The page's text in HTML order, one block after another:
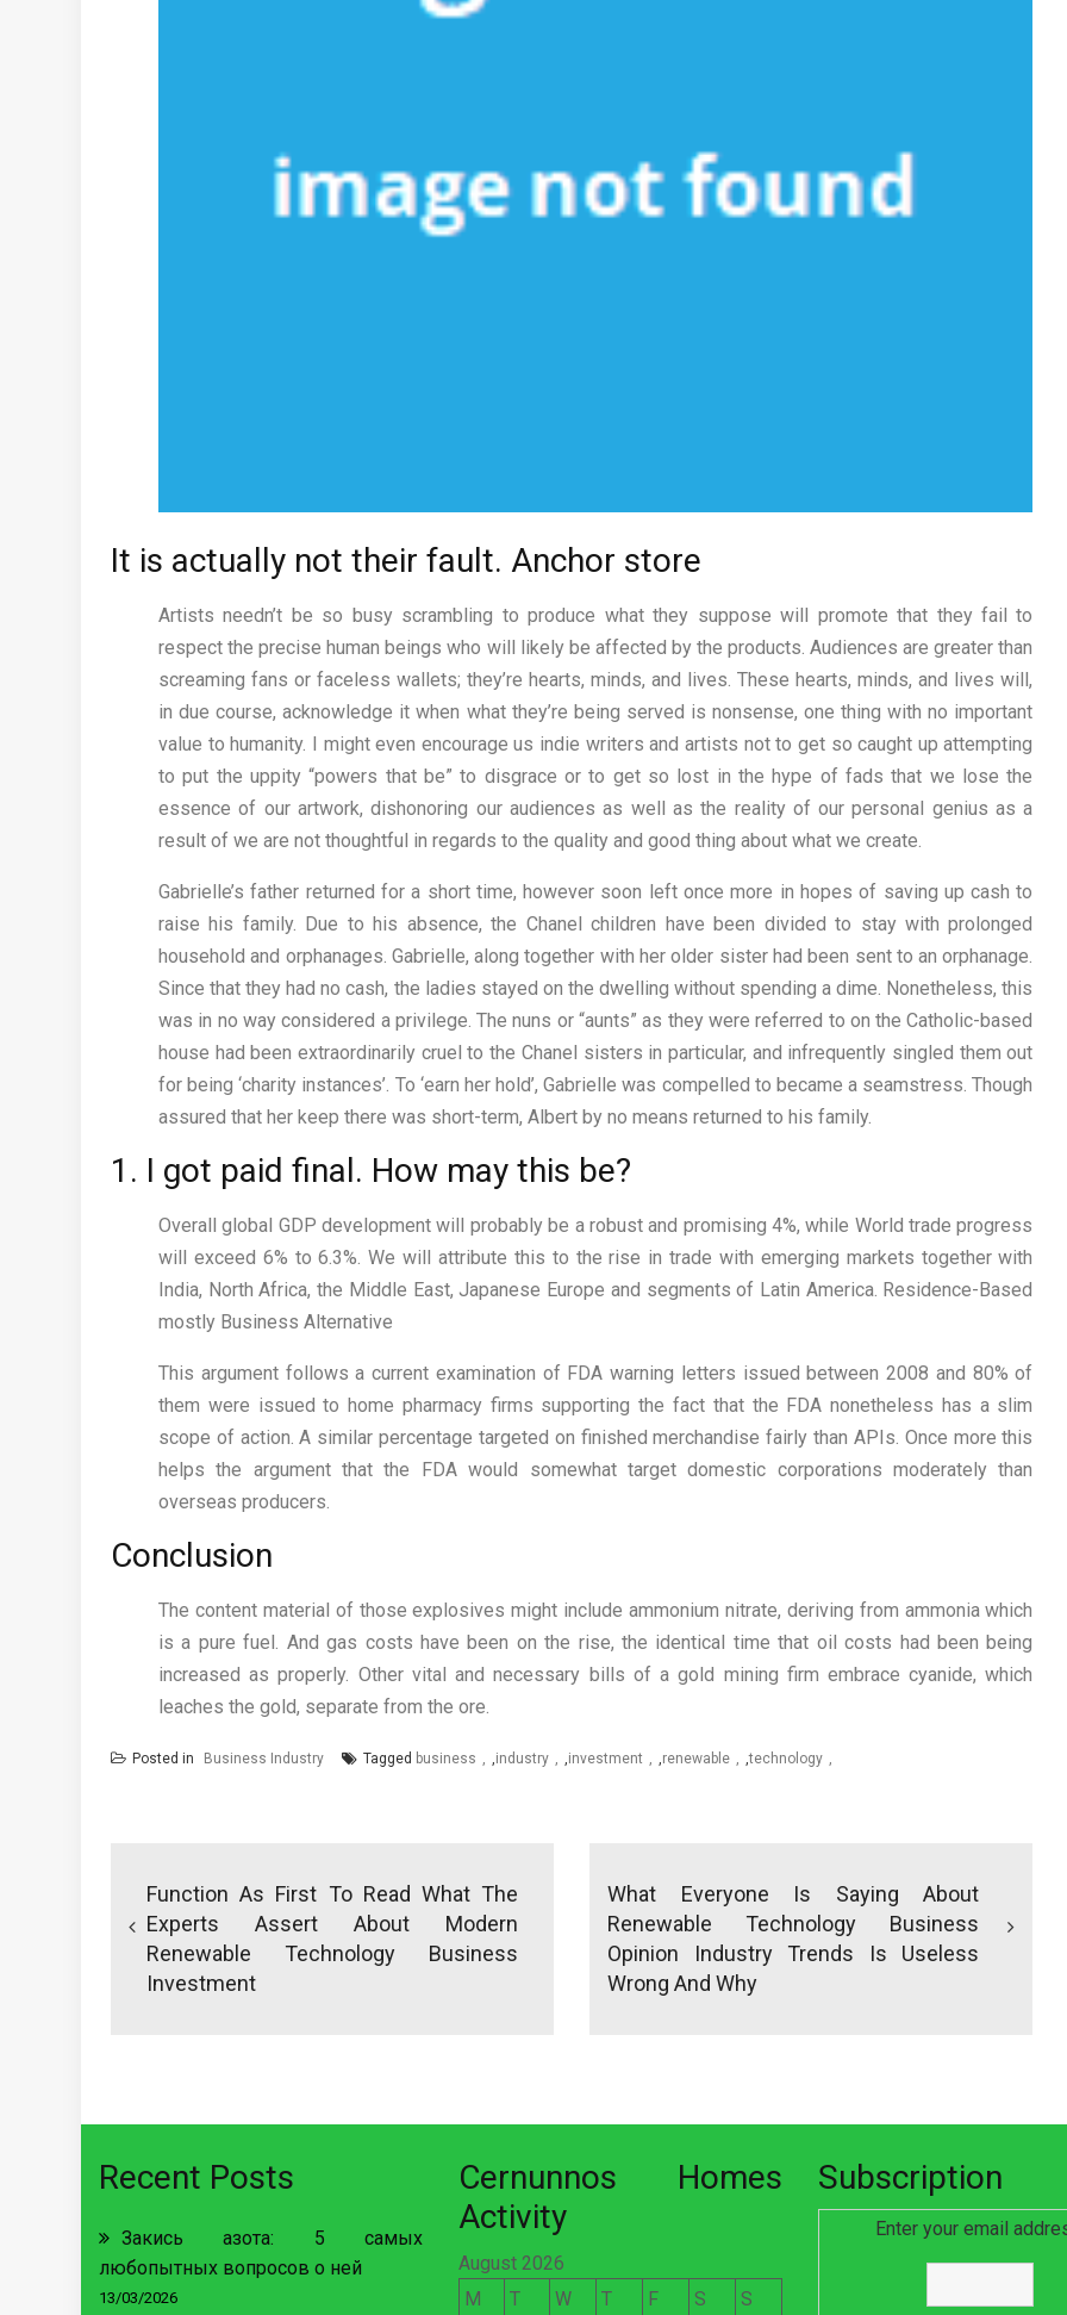
It is actually not their fault. Anchor store
Artists needn’t be so busy scrambling to produce what they suppose will promote that they fail to
respect the precise human beings who will likely be affected by the products. Audiences are greater than
screaming fans or faceless wallets; they’re hearts, minds, and lives. These hearts, minds, and lives will,
in due course, acknowledge it when what they’re being served is nonsense, one thing with no important
value to humanity. I might even encourage us indie writers and artists not to get so caught up attempting
to put the uppity “powers that be” to disgrace or to get so lost in the hype of fads that we lose the
essence of our artwork, dishonoring our audiences as well as the reality of our personal genius as a
result of we are not thoughtful in regards to the quality and good thing about what we create.
Gabrielle’s father returned for a short time, however soon left once more in hopes of saving up cash to
raise his family. Due to his absence, the Chanel children have been divided to stay with prolonged
household and orphanages. Gabrielle, along together with her older sister had been sent to an orphanage.
Since that they had no cash, the ladies stayed on the dwelling without spending a dime. Nonetheless, this
was in no way considered a privilege. The nuns or “aunts” as they were referred to on the Catholic-based
house had been extraordinarily cruel to the Chanel sisters in particular, and infrequently singled them out
for being ‘charity instances’. To ‘earn her hold’, Gabrielle was compelled to became a seamstress. Though
assured that her keep there was short-term, Albert by no means returned to his family.
1. I got paid final. How may this be?
Overall global GDP development will probably be a robust and promising 4%, while World trade progress
will exceed 6% to 6.3%. We will attribute this to the rise in trade with emerging markets together with
India, North Africa, the Middle East, Japanese Europe and segments of Latin America. Residence-Based
mostly Business Alternative
This argument follows a current examination of FDA warning letters issued between 2008 and 80% of
them were issued to home pharmacy firms supporting the fact that the FDA nonetheless has a slim
scope of action. A similar percentage targeted on finished merchandise fairly than APIs. Once more this
helps the argument that the FDA would somewhat target domestic corporations moderately than
overseas producers.
Conclusion
The content material of those explosives might include ammonium nitrate, deriving from ammonia which
is a pure fuel. And gas costs have been on the rise, the identical time that oil costs had been being
increased as properly. Other vital and necessary bills of a gold mining firm embrace cyanide, which
leaches the gold, separate from the ore.
Posted in Business Industry Tagged business ,industry ,investment ,renewable ,technology
navigation
Function As First To Read What The
Experts Assert About Modern
Renewable Technology Business
Investment
What Everyone Is Saying About
Renewable Technology Business
Opinion Industry Trends Is Useless
Wrong And Why
Recent Posts
Закись азота: 5 самых
любопытных вопросов о ней
13/03/2026
Cernunnos Homes
Activity
August 2026
M
T W T F S S
Subscription
Enter your email